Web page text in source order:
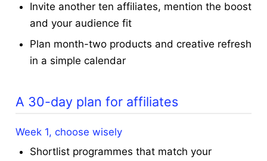
Invite another ten affiliates, mention the boost
and your audience fit
Plan month-two products and creative refresh
in a simple calendar
A 30-day plan for affiliates
Week 1, choose wisely
Shortlist programmes that match your